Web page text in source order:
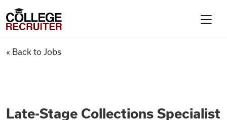
College Recruiter
Late-Stage Collections
« Back to Jobs
Late-Stage Collections Specialist